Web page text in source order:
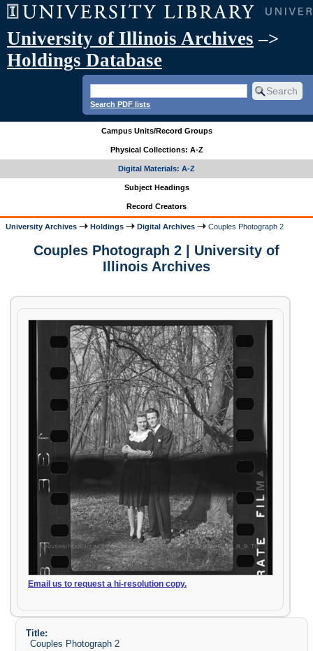
University of Illinois Archives –>
Holdings Database
Search PDF lists
Campus Units/Record Groups
Physical Collections: A-Z
Digital Materials: A-Z
Subject Headings
Record Creators
University Archives Holdings Digital Archives Couples Photograph 2
Couples Photograph 2 | University of
Illinois Archives
Email us to request a hi-resolution copy.
Title:
Couples Photograph 2